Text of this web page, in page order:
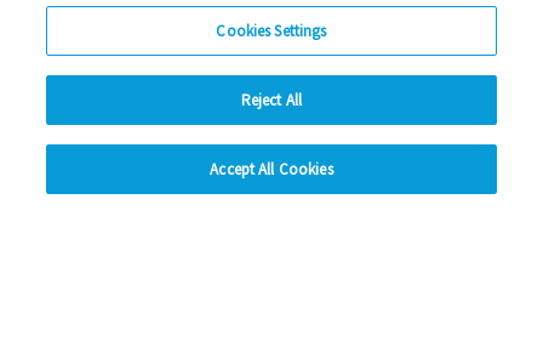
Social Media
Facebook
Cookies Settings
Reject All
Accept All Cookies